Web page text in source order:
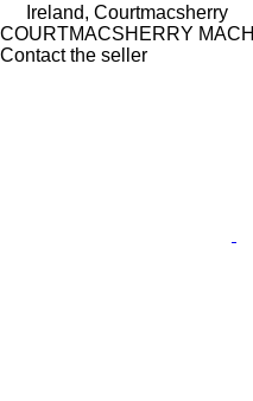
Ireland, Courtmacsherry
COURTMACSHERRY
Contact the seller